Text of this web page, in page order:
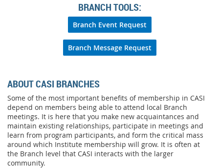
BRANCH TOOLS:
Branch Event Request
Branch Message Request
ABOUT CASI BRANCHES
Some of the most important benefits of membership in CASI
depend on members being able to attend local Branch
meetings. It is here that you make new acquaintances and
maintain existing relationships, participate in meetings and
learn from program participants, and form the critical mass
around which Institute membership will grow. It is often at
the Branch level that CASI interacts with the larger
community.